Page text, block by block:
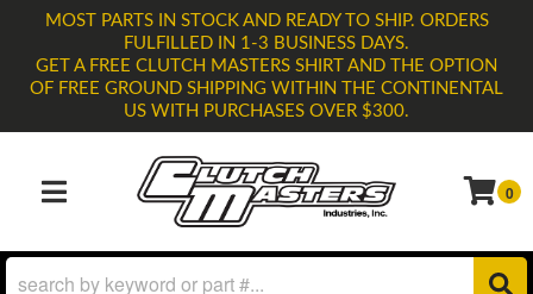
MOST PARTS IN STOCK AND READY TO SHIP. ORDERS
FULFILLED IN 1-3 BUSINESS DAYS.
GET A FREE CLUTCH MASTERS SHIRT AND THE OPTION
OF FREE GROUND SHIPPING WITHIN THE CONTINENTAL
US WITH PURCHASES OVER $300.
TOGGLE NAVIGATION 0